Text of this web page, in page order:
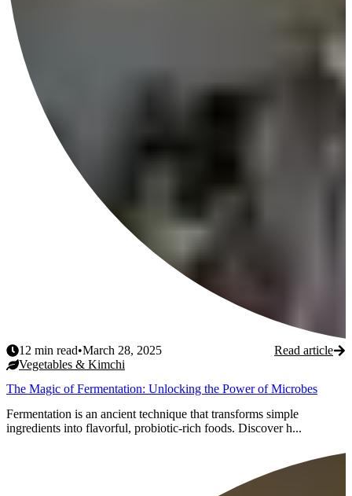
12 min read•March 28, 2025
Read article
Vegetables & Kimchi
The Magic of Fermentation: Unlocking the Power of Microbes
Fermentation is an ancient technique that transforms simple
ingredients into flavorful, probiotic-rich foods. Discover h...